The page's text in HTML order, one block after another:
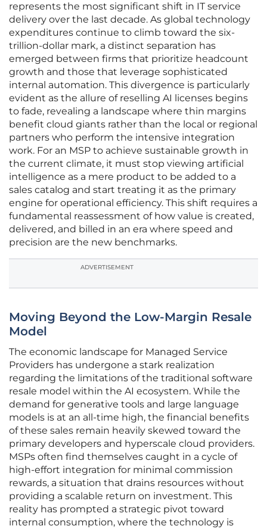
represents the most significant shift in IT service
delivery over the last decade. As global technology
expenditures continue to climb toward the six-
trillion-dollar mark, a distinct separation has
emerged between firms that prioritize headcount
growth and those that leverage sophisticated
internal automation. This divergence is particularly
evident as the allure of reselling AI licenses begins
to fade, revealing a landscape where thin margins
benefit cloud giants rather than the local or regional
partners who perform the intensive integration
work. For an MSP to achieve sustainable growth in
the current climate, it must stop viewing artificial
intelligence as a mere product to be added to a
sales catalog and start treating it as the primary
engine for operational efficiency. This shift requires a
fundamental reassessment of how value is created,
delivered, and billed in an era where speed and
precision are the new benchmarks.
ADVERTISEMENT
Moving Beyond the Low-Margin Resale
Model
The economic landscape for Managed Service
Providers has undergone a stark realization
regarding the limitations of the traditional software
resale model within the AI ecosystem. While the
demand for generative tools and large language
models is at an all-time high, the financial benefits
of these sales remain heavily skewed toward the
primary developers and hyperscale cloud providers.
MSPs often find themselves caught in a cycle of
high-effort integration for minimal commission
rewards, a situation that drains resources without
providing a scalable return on investment. This
reality has prompted a strategic pivot toward
internal consumption, where the technology is